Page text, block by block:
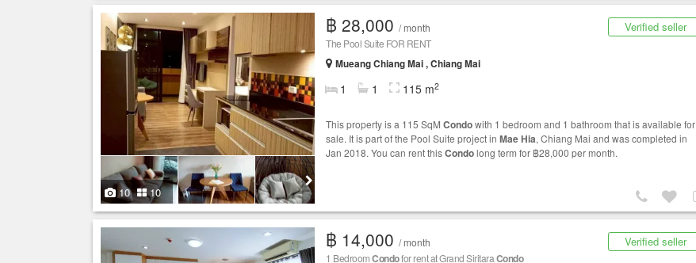
10 10
Verified seller
฿ 28,000 / month
The Pool Suite FOR RENT
Mueang Chiang Mai , Chiang Mai
1 1 115 m2
This property is a 115 SqM Condowith 1 bedroom and 1 bathroom that is available for
sale. It is part of the Pool Suite project in Mae Hia, Chiang Mai and was completed in
Jan 2018. You can rent thisCondolong term for ฿28,000 per month.
Verified seller
฿ 14,000 / month
1 BedroomCondofor rent at Grand SiritaraCondo